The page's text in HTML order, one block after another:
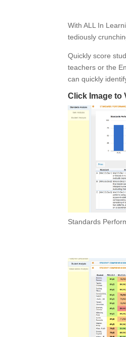
With ALL In
tediously
Quickly score
teachers or the
can quickly
Click Image to
Standards